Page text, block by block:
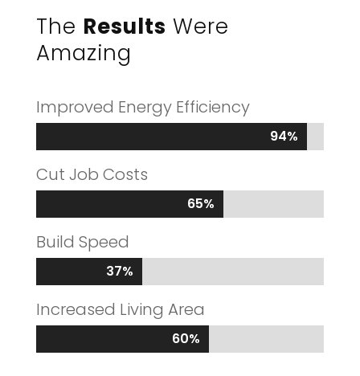
The Results Were
Amazing
Improved Energy Efficiency
94%
94%
Cut Job Costs
65%
65%
Build Speed
37%
37%
Increased Living Area
60%
60%